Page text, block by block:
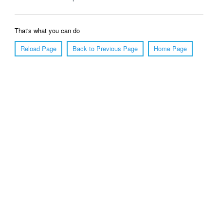
That's what you can do
Reload Page
Back to Previous Page Home Page